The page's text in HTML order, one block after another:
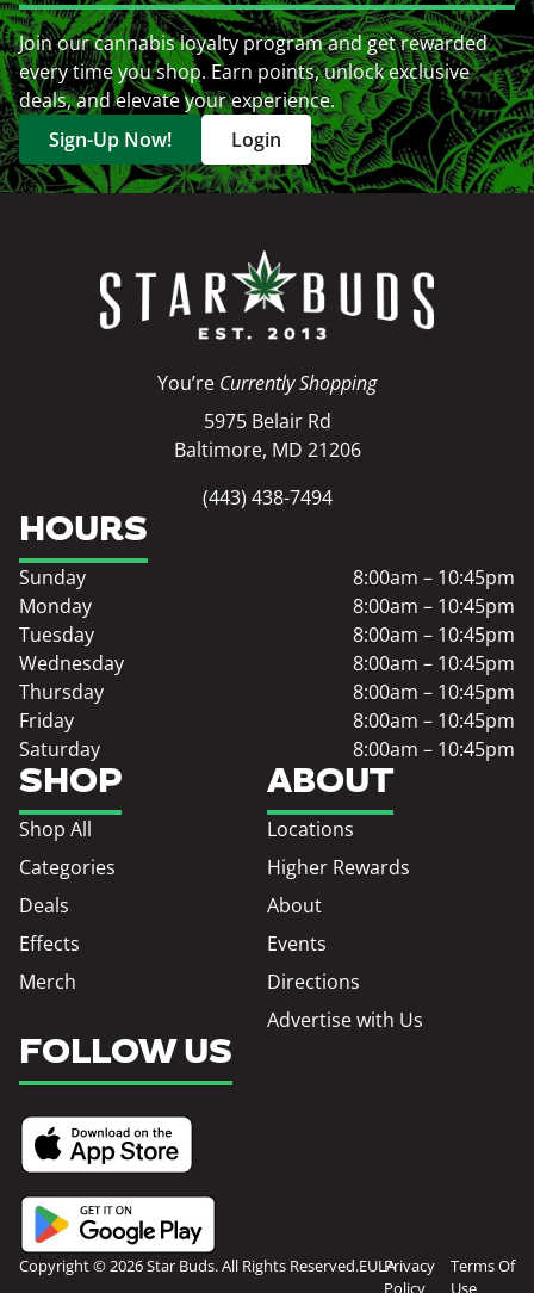
Join our cannabis loyalty program and get rewarded
every time you shop. Earn points, unlock exclusive
deals, and elevate your experience.
Sign-Up Now!
Login
You’re Currently Shopping
5975 Belair Rd
Baltimore, MD 21206
(443) 438-7494
SHOP
Shop All
Categories
Deals
Effects
Merch
ABOUT
Locations
Higher Rewards
About
Events
Directions
Advertise with Us
HOURS
Sunday
8:00am – 10:45pm
Monday
8:00am – 10:45pm
Tuesday
8:00am – 10:45pm
Wednesday
8:00am – 10:45pm
Thursday
8:00am – 10:45pm
Friday
8:00am – 10:45pm
Saturday
8:00am – 10:45pm
FOLLOW US
Copyright © 2026 Star Buds. All Rights Reserved.EULAPrivacy
Policy
Terms Of
Use